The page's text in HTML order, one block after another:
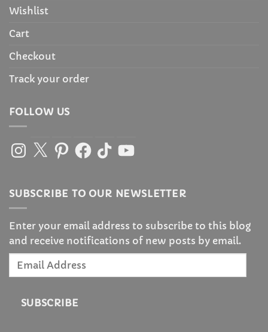
Wishlist
Cart
Checkout
Track your order
FOLLOW US
Instagram
X PinterestFacebook
TikTokYouTube
SUBSCRIBE TO OUR NEWSLETTER
Enter your email address to subscribe to this blog
and receive notifications of new posts by email.
Email
SUBSCRIBE